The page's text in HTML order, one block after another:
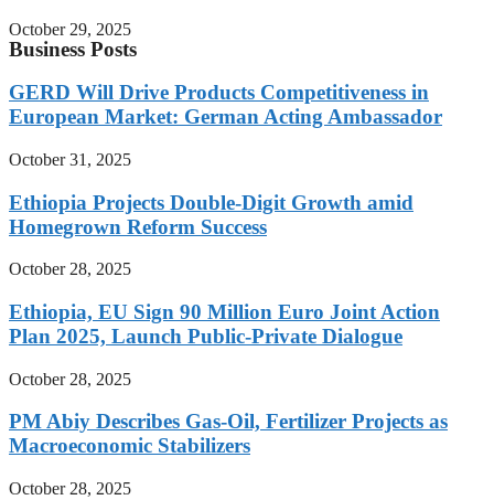
October 29, 2025
Business Posts
GERD Will Drive Products Competitiveness in
European Market: German Acting Ambassador
October 31, 2025
Ethiopia Projects Double-Digit Growth amid
Homegrown Reform Success
October 28, 2025
Ethiopia, EU Sign 90 Million Euro Joint Action
Plan 2025, Launch Public-Private Dialogue
October 28, 2025
PM Abiy Describes Gas-Oil, Fertilizer Projects as
Macroeconomic Stabilizers
October 28, 2025